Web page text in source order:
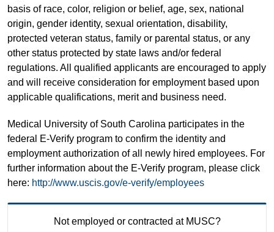
basis of race, color, religion or belief, age, sex, national
origin, gender identity, sexual orientation, disability,
protected veteran status, family or parental status, or any
other status protected by state laws and/or federal
regulations. All qualified applicants are encouraged to apply
and will receive consideration for employment based upon
applicable qualifications, merit and business need.
Medical University of South Carolina participates in the
federal E-Verify program to confirm the identity and
employment authorization of all newly hired employees. For
further information about the E-Verify program, please click
here: http://www.uscis.gov/e-verify/employees
Not employed or contracted at MUSC?